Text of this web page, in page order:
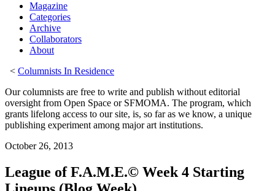
Magazine
Categories
Archive
Collaborators
About
< Columnists In Residence
Our columnists are free to write and publish without editorial
oversight from Open Space or SFMOMA. The program, which
grants lifelong access to our site, is, so far as we know, a unique
publishing experiment among major art institutions.
October 26, 2013
League of F.A.M.E.© Week 4 Starting